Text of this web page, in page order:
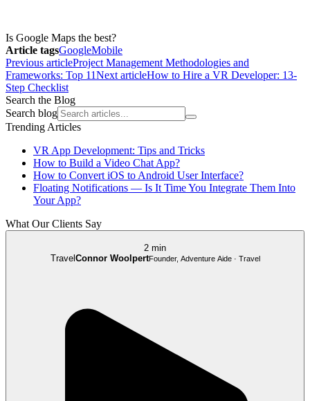
Is Google Maps the best?
Article tagsGoogleMobile
Previous articleProject Management Methodologies and
Frameworks: Top 11Next articleHow to Hire a VR Developer: 13-
Step Checklist
Search the Blog
Search blog
Trending Articles
VR App Development: Tips and Tricks
How to Build a Video Chat App?
How to Convert iOS to Android User Interface?
Floating Notifications — Is It Time You Integrate Them Into
Your App?
What Our Clients Say
2 min
Travel Connor WoolpertFounder, Adventure Aide · Travel